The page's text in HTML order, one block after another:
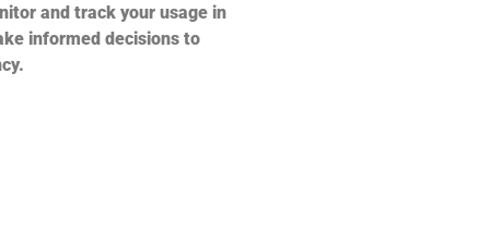
and track your usage in
informed decisions to